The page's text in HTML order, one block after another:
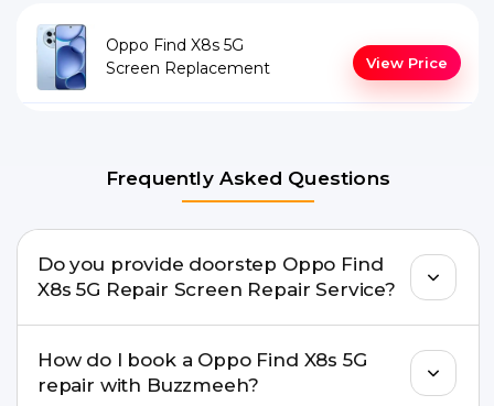
Oppo Find X8s 5G
Screen Replacement
View Price
Frequently Asked Questions
Do you provide doorstep Oppo Find
X8s 5G Repair Screen Repair Service?
for many Oppo Find X8s 5G Repair issues. If the
repair needs advanced tools, we provide a safe
How do I book a Oppo Find X8s 5G
repair with Buzzmeeh?